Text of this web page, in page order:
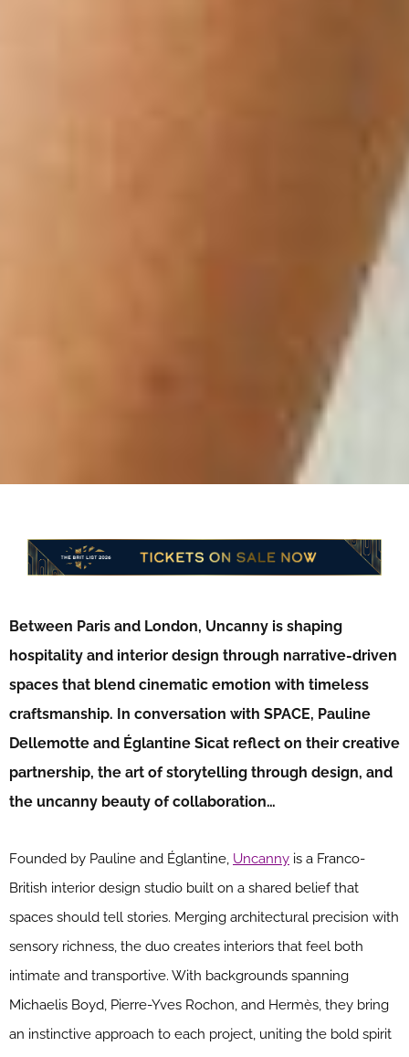
Between Paris and London, Uncanny is shaping
hospitality and interior design through narrative-driven
spaces that blend cinematic emotion with timeless
craftsmanship. In conversation with SPACE, Pauline
Dellemotte and Églantine Sicat reflect on their creative
partnership, the art of storytelling through design, and
the uncanny beauty of collaboration…
Founded by Pauline and Églantine, Uncanny is a Franco-
British interior design studio built on a shared belief that
spaces should tell stories. Merging architectural precision with
sensory richness, the duo creates interiors that feel both
intimate and transportive. With backgrounds spanning
Michaelis Boyd, Pierre-Yves Rochon, and Hermès, they bring
an instinctive approach to each project, uniting the bold spirit